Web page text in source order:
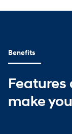
Benefits
make